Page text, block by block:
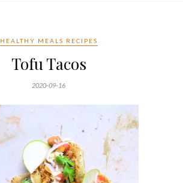
HEALTHY MEALS RECIPES
Tofu Tacos
2020-09-16